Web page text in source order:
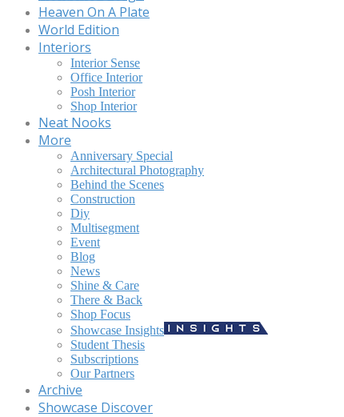
Heaven On A Plate
World Edition
Interiors
Interior Sense
Office Interior
Posh Interior
Shop Interior
Neat Nooks
More
Anniversary Special
Architectural Photography
Behind the Scenes
Construction
Diy
Multisegment
Event
Blog
News
Shine & Care
There & Back
Shop Focus
Showcase Insights
Student Thesis
Subscriptions
Our Partners
Archive
Showcase Discover